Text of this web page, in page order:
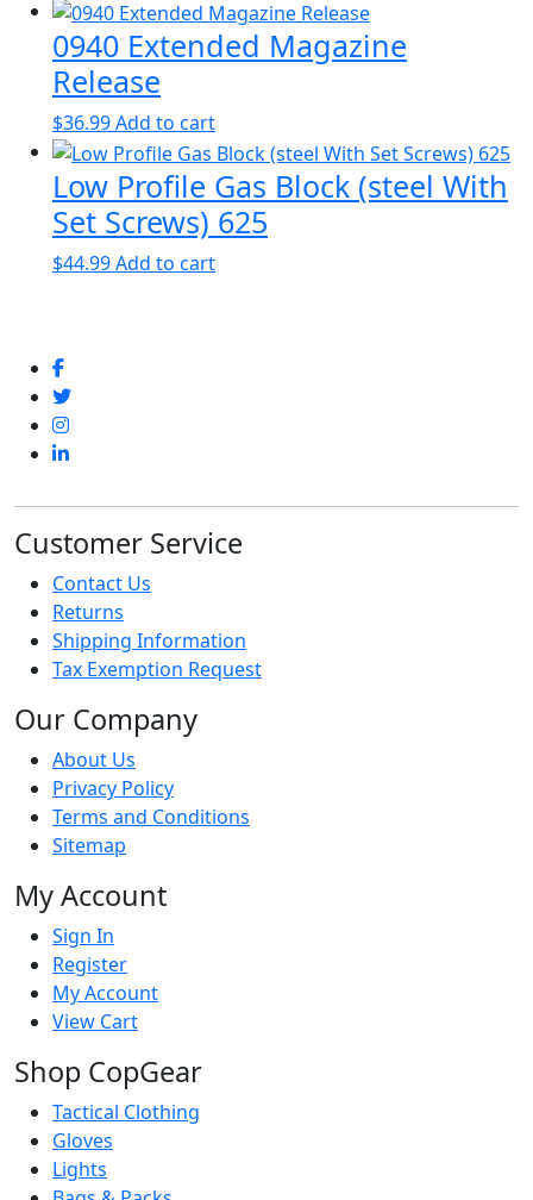
0940 Extended Magazine
Release
$36.99Add to cart
Low Profile Gas Block (steel With
Set Screws) 625
$44.99Add to cart
Customer Service
Contact Us
Returns
Shipping Information
Tax Exemption Request
Our Company
About Us
Privacy Policy
Terms and Conditions
Sitemap
My Account
Sign In
Register
My Account
View Cart
Shop CopGear
Tactical Clothing
Gloves
Lights